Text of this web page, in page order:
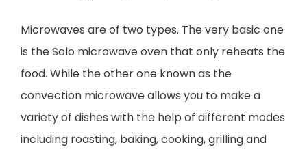
Microwaves are of two types. The very basic one
is the Solo microwave oven that only reheats the
food. While the other one known as the
convection microwave allows you to make a
variety of dishes with the help of different modes
including roasting, baking, cooking, grilling and